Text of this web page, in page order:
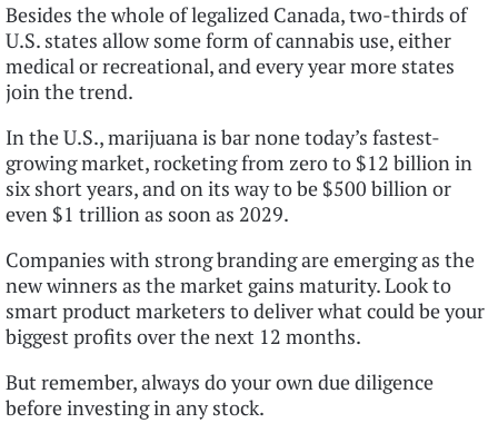
Besides the whole of legalized Canada, two-thirds of
U.S. states allow some form of cannabis use, either
medical or recreational, and every year more states
join the trend.
In the U.S., marijuana is bar none today’s fastest-
growing market, rocketing from zero to $12 billion in
six short years, and on its way to be $500 billion or
even $1 trillion as soon as 2029.
Companies with strong branding are emerging as the
new winners as the market gains maturity. Look to
smart product marketers to deliver what could be your
biggest profits over the next 12 months.
But remember, always do your own due diligence
before investing in any stock.